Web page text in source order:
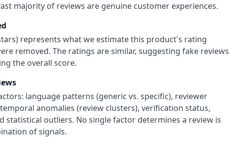
majority of reviews are genuine customer experiences.
represents what we estimate this product's rating
removed. The ratings are similar, suggesting fake reviews
the overall score.
language patterns (generic vs. specific), reviewer
anomalies (review clusters), verification status,
statistical outliers. No single factor determines a review is
of signals.